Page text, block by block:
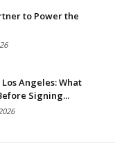
to Power the
Angeles: What
Signing...